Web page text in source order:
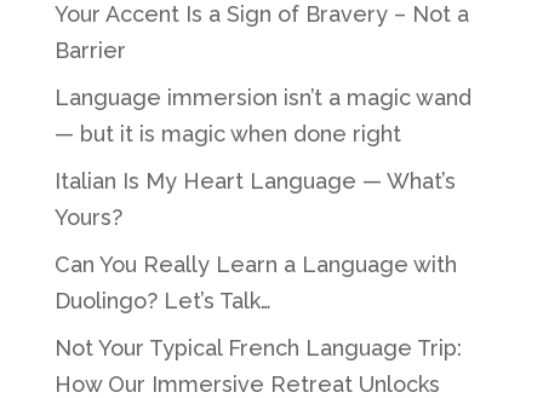
Your Accent Is a Sign of Bravery – Not a
Barrier
Language immersion isn’t a magic wand
— but it is magic when done right
Italian Is My Heart Language — What’s
Yours?
Can You Really Learn a Language with
Duolingo? Let’s Talk…
Not Your Typical French Language Trip:
How Our Immersive Retreat Unlocks